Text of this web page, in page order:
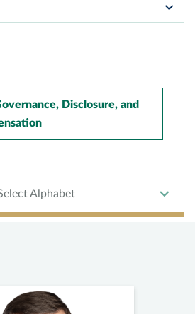
Disclosure, and
Alphabet